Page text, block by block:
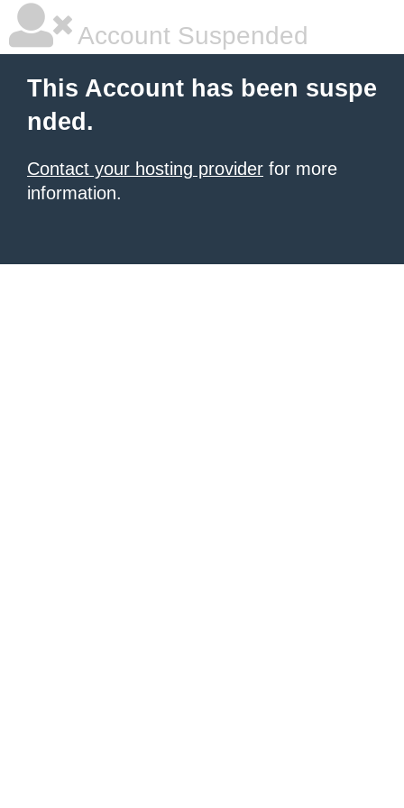
Account Suspended
This Account has been suspe
nded.
Contact your hosting provider for more
information.